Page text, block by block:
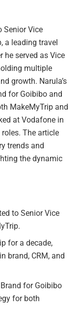
Senior Vice
a leading travel
he served as Vice
multiple
growth. Narula’s
for Goibibo and
MakeMyTrip and
at Vodafone in
The article
trends and
the dynamic
to Senior Vice
for a decade,
brand, CRM, and
for Goibibo
for both